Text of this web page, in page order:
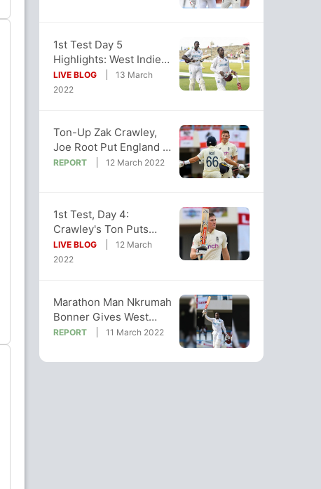
1st Test Day 5
Highlights: West Indies,
England 1st Test Ends
In A Draw
LIVE BLOG
13 March
2022
Ton-Up Zak Crawley,
Joe Root Put England In
Charge Of First Test
REPORT 12 March 2022
1st Test, Day 4:
Crawley's Ton Puts
England In Driving Seat
vs Windies
LIVE BLOG
12 March
2022
Marathon Man Nkrumah
Bonner Gives West
Indies Edge Over Weary
REPORT 11 March 2022